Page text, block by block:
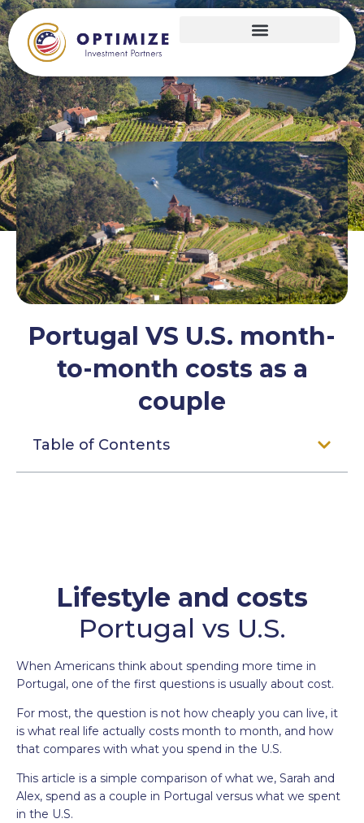
Portugal VS U.S. month-
to-month costs as a
couple
Table of Contents
Lifestyle and costs
Portugal vs U.S.
When Americans think about spending more time in
Portugal, one of the first questions is usually about cost.
For most, the question is not how cheaply you can live, it
is what real life actually costs month to month, and how
that compares with what you spend in the U.S.
This article is a simple comparison of what we, Sarah and
Alex, spend as a couple in Portugal versus what we spent
in the U.S.